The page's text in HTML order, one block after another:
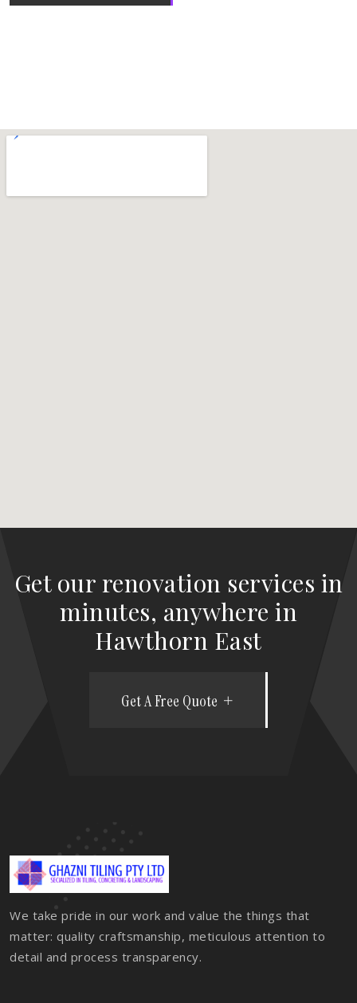
Get our renovation services in
minutes, anywhere in
Hawthorn East
Get A Free Quote
We take pride in our work and value the things that
matter: quality craftsmanship, meticulous attention to
detail and process transparency.